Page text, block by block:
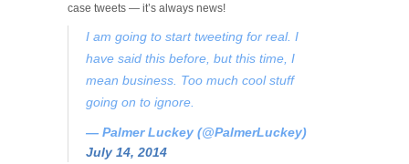
case tweets — it’s always news!
I am going to start tweeting for real. I
have said this before, but this time, I
mean business. Too much cool stuff
going on to ignore.
— Palmer Luckey (@PalmerLuckey)
July 14, 2014